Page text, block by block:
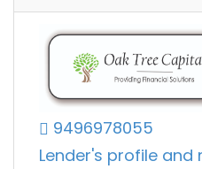
9496978055
Lender's profile and